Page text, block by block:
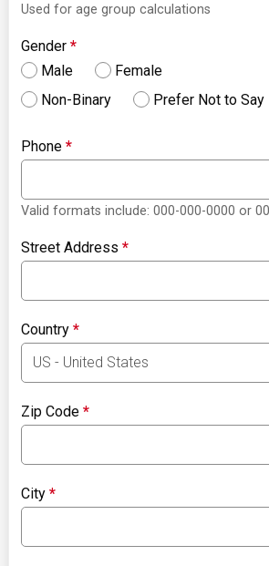
Used for age group calculations
Gender*
Male
Female
Non-Binary
Prefer Not to Say
Phone*
Valid formats include: 000-000-0000 or
Street Address*
Country*
Zip Code*
City*